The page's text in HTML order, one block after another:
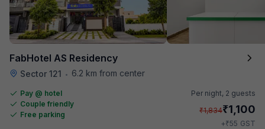
FabHotel AS Residency
Sector 121 • 6.2 km from center
Pay @ hotel
Couple friendly
Free parking
Per night, 2 guests
₹1,834₹1,100
+₹55 GST